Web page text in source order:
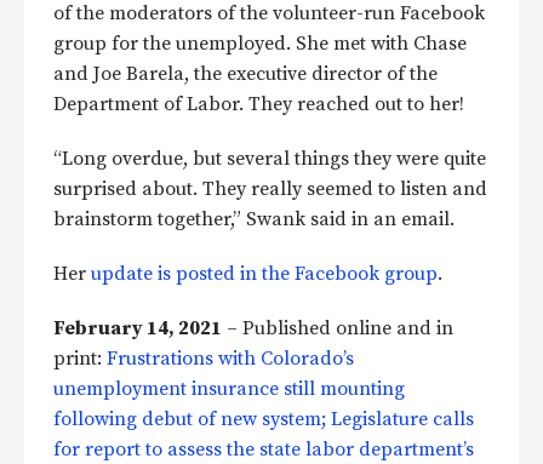
of the moderators of the volunteer-run Facebook
group for the unemployed. She met with Chase
and Joe Barela, the executive director of the
Department of Labor. They reached out to her!
“Long overdue, but several things they were quite
surprised about. They really seemed to listen and
brainstorm together,” Swank said in an email.
Her update is posted in the Facebook group.
February 14, 2021 – Published online and in
print: Frustrations with Colorado’s
unemployment insurance still mounting
following debut of new system; Legislature calls
for report to assess the state labor department’s